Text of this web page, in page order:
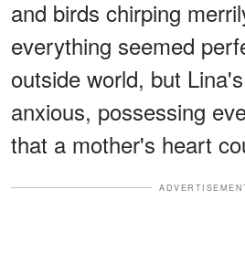
and birds chirping
everything seemed
outside world, but
anxious, possessing
that a mother's heart